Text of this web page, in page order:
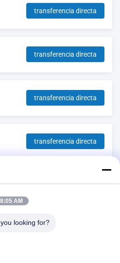
transferencia directa
transferencia directa
transferencia directa
transferencia directa
transferencia directa
8:05 AM
looking for?